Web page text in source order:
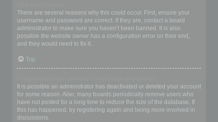
There are several reasons why this could occur. First, ensure your
username and password are correct. If they are, contact a board
administrator to make sure you haven’t been banned. It is also
possible the website owner has a configuration error on their end,
and they would need to fix it.
Top
It is possible an administrator has deactivated or deleted your account
for some reason. Also, many boards periodically remove users who
have not posted for a long time to reduce the size of the database. If
this has happened, try registering again and being more involved in
discussions.